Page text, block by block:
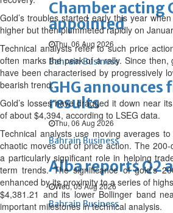
Chamber acting
appointed
Thu, 06 Aug 2026
Bahrain Business
GHG announces
results
Thu, 06 Aug 2026
Bahrain Business
Alba reports Q2
Wed, 05 Aug 2026
Bahrain Business
Gold’s troubles started early this year
higher but then plummeted rapidly on
Technical analysts refer to such price
often marks the peak of a rally. Since then,
have been characterised by progressively
bearish trend.
Gold’s losses have dragged it down near
of about $4,394, according to LSEG data.
Technical analysts use moving averages
chaotic moves out of price action. The
a particularly significant role in helping
term trends. The significance of gold’s
enhanced by its proximity to a series of
$4,381.21 and its lower Bollinger band
important milestones in technical analysis.